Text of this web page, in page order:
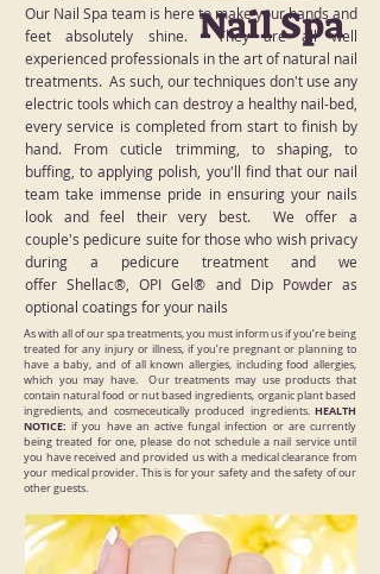
Our Nail Spa team is here to make your hands and
feet absolutely shine. They are all well
experienced professionals in the art of natural nail
treatments. As such, our techniques don't use any
electric tools which can destroy a healthy nail-bed,
every service is completed from start to finish by
hand. From cuticle trimming, to shaping, to
buffing, to applying polish, you'll find that our nail
team take immense pride in ensuring your nails
look and feel their very best. We offer a
couple's pedicure suite for those who wish privacy
during a pedicure treatment and we
offer Shellac®, OPI Gel® and Dip Powder as
optional coatings for your nails
Nail Spa
As with all of our spa treatments, you must inform us if you’re being
treated for any injury or illness, if you’re pregnant or planning to
have a baby, and of all known allergies, including food allergies,
which you may have. Our treatments may use products that
contain natural food or nut based ingredients, organic plant based
ingredients, and cosmeceutically produced ingredients.​ HEALTH
NOTICE: if you have an active fungal infection or are currently
being treated for one, please do not schedule a nail service until
you have received and provided us with a medical clearance from
your medical provider. This is for your safety and the safety of our
other guests.